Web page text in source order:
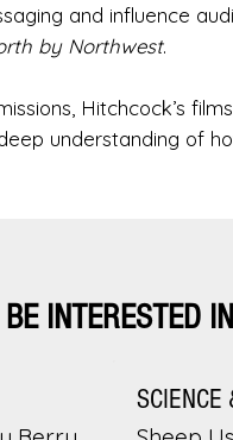
and influence
by Northwest.
Hitchcock’s
understanding of
INTERESTED IN
SCIENCE